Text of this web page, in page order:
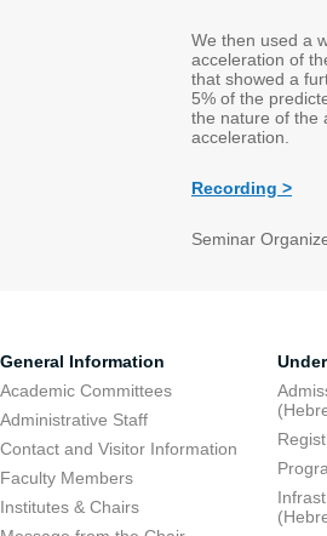
We then used a
acceleration of
that showed a
5% of the
the nature of the
acceleration.
Recording >
Seminar
General Information
Academic Committees
Administrative Staff
Contact and Visitor Information
Faculty Members
Institutes & Chairs